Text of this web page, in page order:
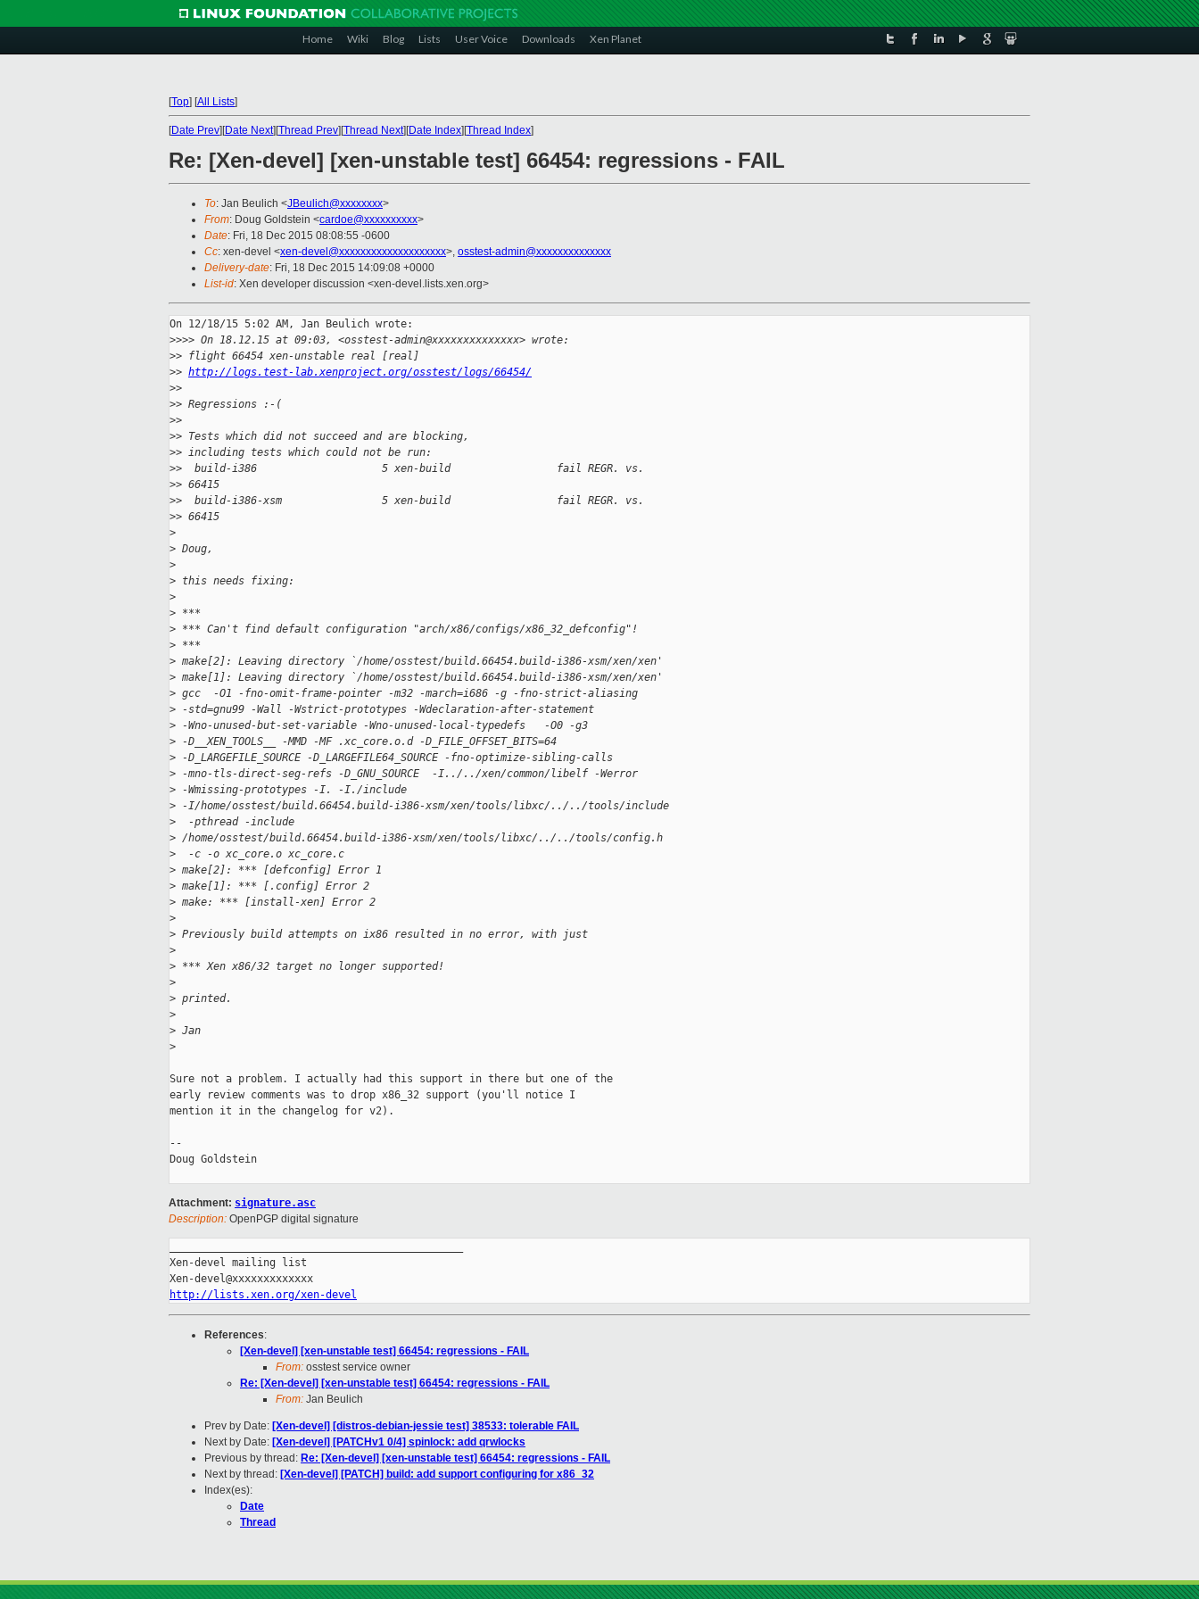
Home Wiki Blog Lists User Voice Downloads Xen Planet
[Top] [All Lists]
[Date Prev][Date Next][Thread Prev][Thread Next][Date Index][Thread Index]
Re: [Xen-devel] [xen-unstable test] 66454: regressions - FAIL
To: Jan Beulich <JBeulich@xxxxxxxx>
From: Doug Goldstein <cardoe@xxxxxxxxxx>
Date: Fri, 18 Dec 2015 08:08:55 -0600
Cc: xen-devel <xen-devel@xxxxxxxxxxxxxxxxxxxx>, osstest-admin@xxxxxxxxxxxxxx
Delivery-date: Fri, 18 Dec 2015 14:09:08 +0000
List-id: Xen developer discussion <xen-devel.lists.xen.org>
On 12/18/15 5:02 AM, Jan Beulich wrote:
>>>> On 18.12.15 at 09:03, <osstest-admin@xxxxxxxxxxxxxx> wrote:
>> flight 66454 xen-unstable real [real]
>> http://logs.test-lab.xenproject.org/osstest/logs/66454/
>>
>> Regressions :-(
>>
>> Tests which did not succeed and are blocking,
>> including tests which could not be run:
>>  build-i386                    5 xen-build                 fail REGR. vs.
>> 66415
>>  build-i386-xsm                5 xen-build                 fail REGR. vs.
>> 66415
>
> Doug,
>
> this needs fixing:
>
> ***
> *** Can't find default configuration "arch/x86/configs/x86_32_defconfig"!
> ***
> make[2]: Leaving directory `/home/osstest/build.66454.build-i386-xsm/xen/xen'
> make[1]: Leaving directory `/home/osstest/build.66454.build-i386-xsm/xen/xen'
> gcc  -O1 -fno-omit-frame-pointer -m32 -march=i686 -g -fno-strict-aliasing
> -std=gnu99 -Wall -Wstrict-prototypes -Wdeclaration-after-statement
> -Wno-unused-but-set-variable -Wno-unused-local-typedefs   -O0 -g3
> -D__XEN_TOOLS__ -MMD -MF .xc_core.o.d -D_FILE_OFFSET_BITS=64
> -D_LARGEFILE_SOURCE -D_LARGEFILE64_SOURCE -fno-optimize-sibling-calls
> -mno-tls-direct-seg-refs -D_GNU_SOURCE  -I../../xen/common/libelf -Werror
> -Wmissing-prototypes -I. -I./include
> -I/home/osstest/build.66454.build-i386-xsm/xen/tools/libxc/../../tools/include
>
  -pthread -include
> /home/osstest/build.66454.build-i386-xsm/xen/tools/libxc/../../tools/config.h
>
  -c -o xc_core.o xc_core.c
> make[2]: *** [defconfig] Error 1
> make[1]: *** [.config] Error 2
> make: *** [install-xen] Error 2
>
> Previously build attempts on ix86 resulted in no error, with just
>
> *** Xen x86/32 target no longer supported!
>
> printed.
>
> Jan
>
Sure not a problem. I actually had this support in there but one of the
early review comments was to drop x86_32 support (you'll notice I
mention it in the changelog for v2).
--
Doug Goldstein
Attachment: signature.asc
Description: OpenPGP digital signature
Xen-devel mailing list
http://lists.xen.org/xen-devel
References:
[Xen-devel] [xen-unstable test] 66454: regressions - FAIL
From: osstest service owner
Re: [Xen-devel] [xen-unstable test] 66454: regressions - FAIL
From: Jan Beulich
Prev by Date: [Xen-devel] [distros-debian-jessie test] 38533: tolerable FAIL
Next by Date: [Xen-devel] [PATCHv1 0/4] spinlock: add qrwlocks
Previous by thread: Re: [Xen-devel] [xen-unstable test] 66454: regressions - FAIL
Next by thread: [Xen-devel] [PATCH] build: add support configuring for x86_32
Index(es):
Date
Thread